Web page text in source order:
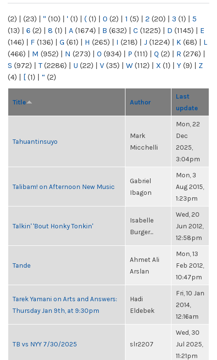
(2) | (23) | " (10) | ' (1) | ( (1) | 0 (2) | 1 (5) | 2 (20) | 3 (1) | 5
(13) | 6 (2) | 8 (1) | A (1674) | B (632) | C (1225) | D (1145) | E
(146) | F (136) | G (61) | H (265) | I (218) | J (1224) | K (68) | L
(466) | M (952) | N (273) | O (934) | P (111) | Q (2) | R (276) |
S (972) | T(2286) | U (22) | V (35) | W (112) | X (1) | Y (9) | Z
(4) | [ (1) | “ (2)
Title Author
Last
update
Tahuantinsuyo
Mark
Micchelli
Mon, 22
Dec
2025,
3:04pm
Talibam! on Afternoon New Music
Gabriel
Ibagon
Mon, 3
Aug 2015,
1:23pm
Talkin' 'Bout Honky Tonkin'
Isabelle
Burger...
Wed, 20
Jun 2012,
12:58pm
Tande
Ahmet Ali
Arslan
Mon, 13
Feb 2012,
10:47pm
Tarek Yamani on Arts and Answers:
Thursday Jan 9th, at 9:30pm
Hadi
Eldebek
Fri, 10 Jan
2014,
12:16am
TB vs NYY 7/30/2025 slr2207
Wed, 30
Jul 2025,
11:21pm